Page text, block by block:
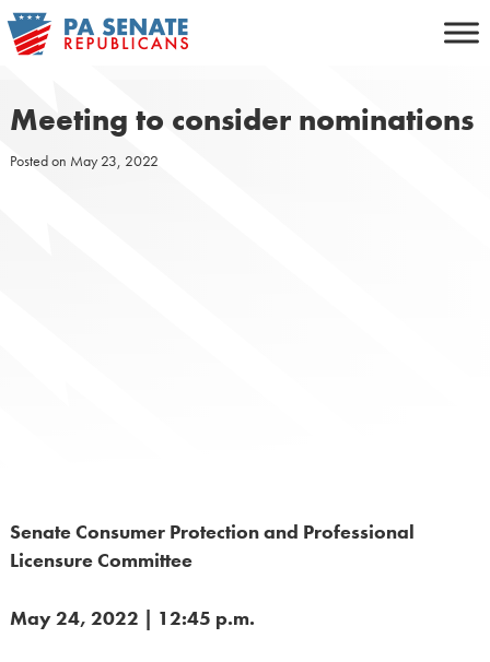
Skip
to
Meeting to consider nominations
Posted on May 23, 2022
Senate Consumer Protection and Professional
Licensure Committee
May 24, 2022 | 12:45 p.m.